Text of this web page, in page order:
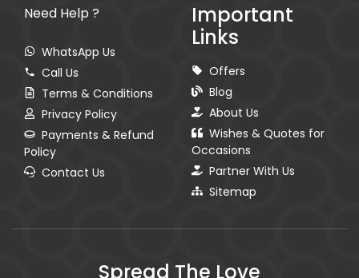
Need Help ?
WhatsApp Us
Call Us
Terms & Conditions
Privacy Policy
Payments & Refund
Policy
Contact Us
Important
Links
Offers
Blog
About Us
Wishes & Quotes for
Occasions
Partner With Us
Sitemap
Spread The Love